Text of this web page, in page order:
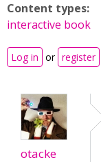
Content types:
interactive book
Log in or register
otacke